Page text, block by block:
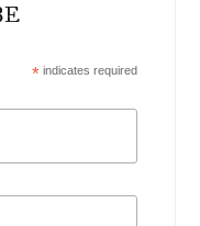
*indicates required